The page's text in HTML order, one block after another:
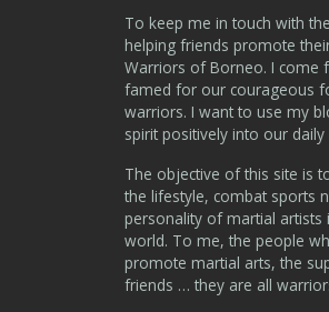
To keep me in touch with
helping friends promote
Warriors of Borneo. I come
famed for our courageous
warriors. I want to use my
spirit positively into our daily
The objective of this site is
the lifestyle, combat sports
personality of martial artists
world. To me, the people
promote martial arts, the
friends … they are all